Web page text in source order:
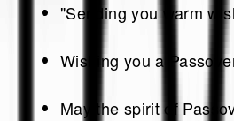
"Sending you warm
Wishing you a
May the spirit of